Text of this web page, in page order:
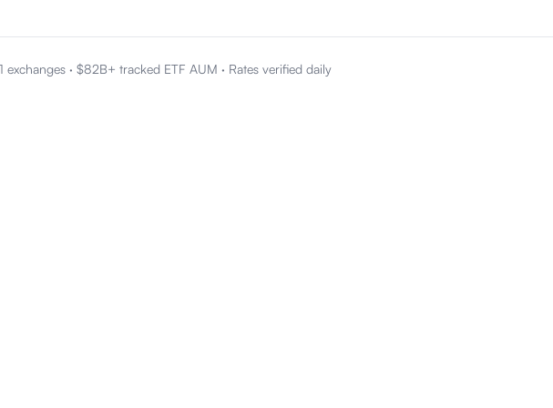
exchanges· $82B+ tracked ETF AUM · Rates verified daily